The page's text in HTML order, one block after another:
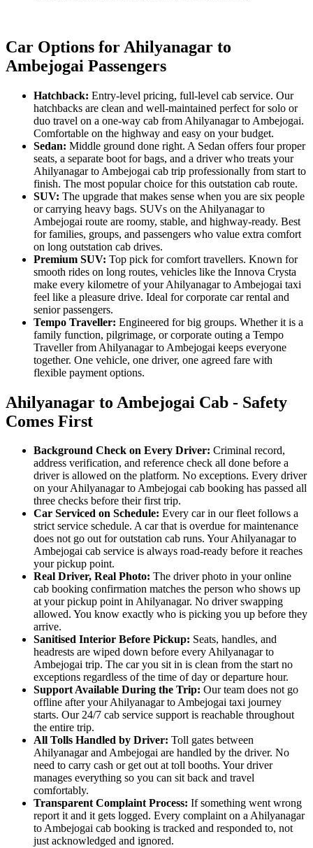
Car Options for Ahilyanagar to
Ambejogai Passengers
Hatchback: Entry-level pricing, full-level cab service. Our
hatchbacks are clean and well-maintained perfect for solo or
duo travel on a one-way cab from Ahilyanagar to Ambejogai.
Comfortable on the highway and easy on your budget.
Sedan: Middle ground done right. A Sedan offers four proper
seats, a separate boot for bags, and a driver who treats your
Ahilyanagar to Ambejogai cab trip professionally from start to
finish. The most popular choice for this outstation cab route.
SUV: The upgrade that makes sense when you are six people
or carrying heavy bags. SUVs on the Ahilyanagar to
Ambejogai route are roomy, stable, and highway-ready. Best
for families, groups, and passengers who value extra comfort
on long outstation cab drives.
Premium SUV: Top pick for comfort travellers. Known for
smooth rides on long routes, vehicles like the Innova Crysta
make every kilometre of your Ahilyanagar to Ambejogai taxi
feel like a pleasure drive. Ideal for corporate car rental and
senior passengers.
Tempo Traveller: Engineered for big groups. Whether it is a
family function, pilgrimage, or corporate outing a Tempo
Traveller from Ahilyanagar to Ambejogai keeps everyone
together. One vehicle, one driver, one agreed fare with
flexible payment options.
Ahilyanagar to Ambejogai Cab - Safety
Comes First
Background Check on Every Driver: Criminal record,
address verification, and reference check all done before a
driver is allowed on the platform. No exceptions. Every driver
on your Ahilyanagar to Ambejogai cab booking has passed all
three checks before their first trip.
Car Serviced on Schedule: Every car in our fleet follows a
strict service schedule. A car that is overdue for maintenance
does not go out for outstation cab runs. Your Ahilyanagar to
Ambejogai cab service is always road-ready before it reaches
your pickup point.
Real Driver, Real Photo: The driver photo in your online
cab booking confirmation matches the person who shows up
at your pickup point in Ahilyanagar. No driver swapping
allowed. You know exactly who is picking you up before they
arrive.
Sanitised Interior Before Pickup: Seats, handles, and
headrests are wiped down before every Ahilyanagar to
Ambejogai trip. The car you sit in is clean from the start no
exceptions regardless of the time of day or departure hour.
Support Available During the Trip: Our team does not go
offline after your Ahilyanagar to Ambejogai taxi journey
starts. Our 24/7 cab service support is reachable throughout
the entire trip.
All Tolls Handled by Driver: Toll gates between
Ahilyanagar and Ambejogai are handled by the driver. No
need to carry cash or get out at toll booths. Your driver
manages everything so you can sit back and travel
comfortably.
Transparent Complaint Process: If something went wrong
report it and it gets logged. Every complaint on a Ahilyanagar
to Ambejogai cab booking is tracked and responded to, not
just acknowledged and ignored.